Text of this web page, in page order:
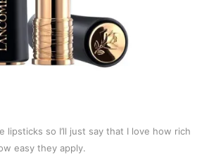
lipsticks so I’ll just say that I love how rich
easy they apply.